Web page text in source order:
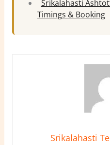
Srikalahasti
Timings & Booking
Srikalahasti